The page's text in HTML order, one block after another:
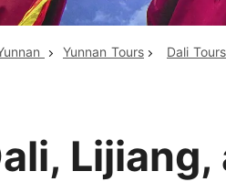
Tours
Yunnan Tours Dali Tours